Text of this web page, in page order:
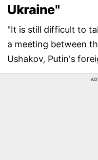
Ukraine"
"It is still difficult to
a meeting between
Ushakov, Putin's